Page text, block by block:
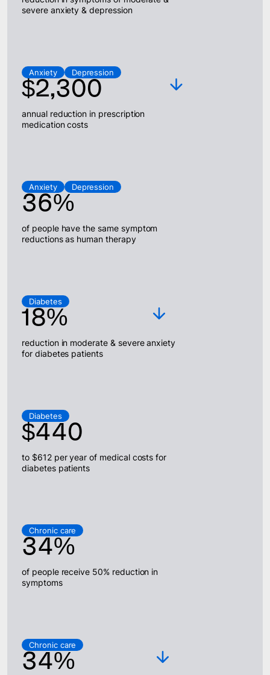
severe anxiety & depression
Anxiety Depression
$2,300
annual reduction in prescription
medication costs
Anxiety Depression
36%
of people have the same symptom
reductions as human therapy
Diabetes
18%
reduction in moderate & severe anxiety
for diabetes patients
Diabetes
$440
to $612 per year of medical costs for
diabetes patients
Chronic care
34%
of people receive 50% reduction in
symptoms
Chronic care
34%